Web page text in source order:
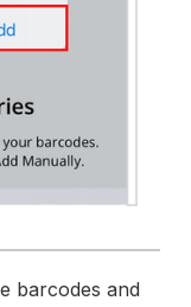
barcodes and